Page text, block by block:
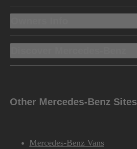
Other Mercedes-Benz Sites
Mercedes-Benz Vans